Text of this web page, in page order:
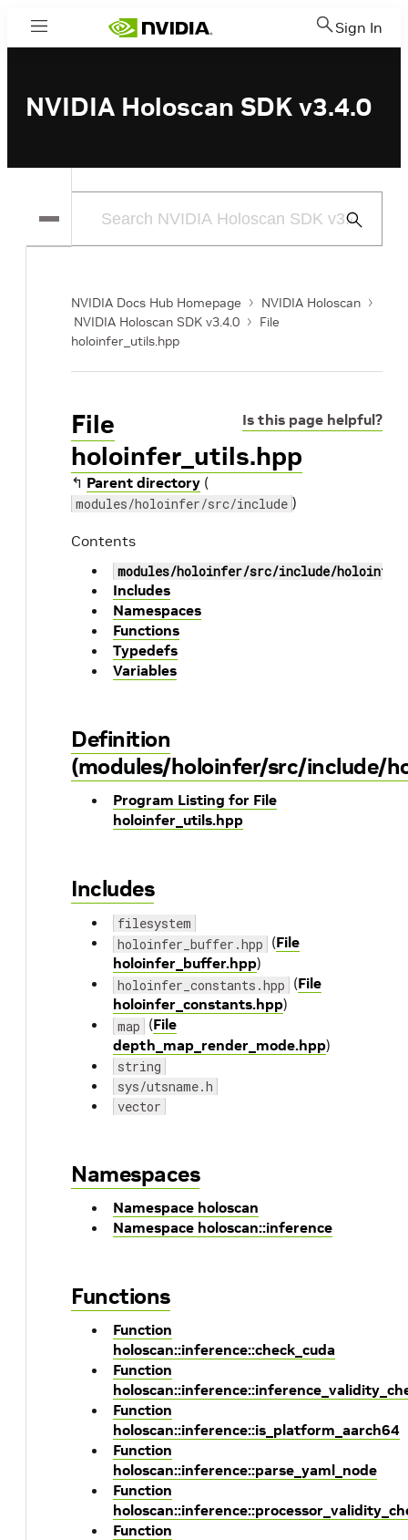
Menu Sign In
NVIDIA Holoscan SDK v3.4.0
Submit
NVIDIA Docs Hub Homepage
NVIDIA Holoscan
NVIDIA Holoscan SDK v3.4.0
File
holoinfer_utils.hpp
Is this page helpful?
File
holoinfer_utils.hpp
↰ Parent directory (
modules/holoinfer/src/include )
Contents
modules/holoinfer/src/include/
Includes
Namespaces
Functions
Typedefs
Variables
Definition
(modules/holoinfer/src/include/
Program Listing for File
holoinfer_utils.hpp
Includes
filesystem
holoinfer_buffer.hpp (File
holoinfer_buffer.hpp)
holoinfer_constants.hpp (File
holoinfer_constants.hpp)
map (File
depth_map_render_mode.hpp)
string
sys/utsname.h
vector
Namespaces
Namespace holoscan
Namespace holoscan::inference
Functions
Function
holoscan::inference::check_cuda
Function
Function
holoscan::inference::is_platform_aarch64
Function
holoscan::inference::parse_yaml_node
Function
Function